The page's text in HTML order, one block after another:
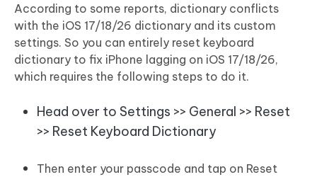
According to some reports, dictionary conflicts
with the iOS 17/18/26 dictionary and its custom
settings. So you can entirely reset keyboard
dictionary to fix iPhone lagging on iOS 17/18/26,
which requires the following steps to do it.
Head over to Settings >> General >> Reset
>> Reset Keyboard Dictionary
Then enter your passcode and tap on Reset